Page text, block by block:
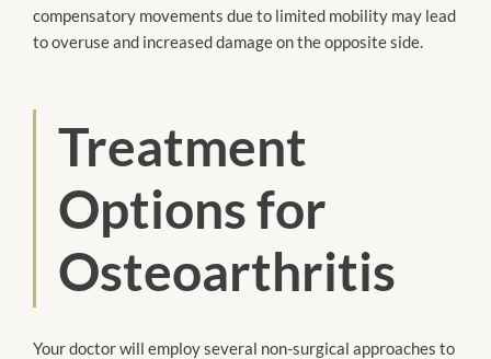
compensatory movements due to limited mobility may lead
to overuse and increased damage on the opposite side.
Treatment
Options for
Osteoarthritis
Your doctor will employ several non-surgical approaches to